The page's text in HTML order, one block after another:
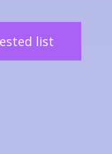
list